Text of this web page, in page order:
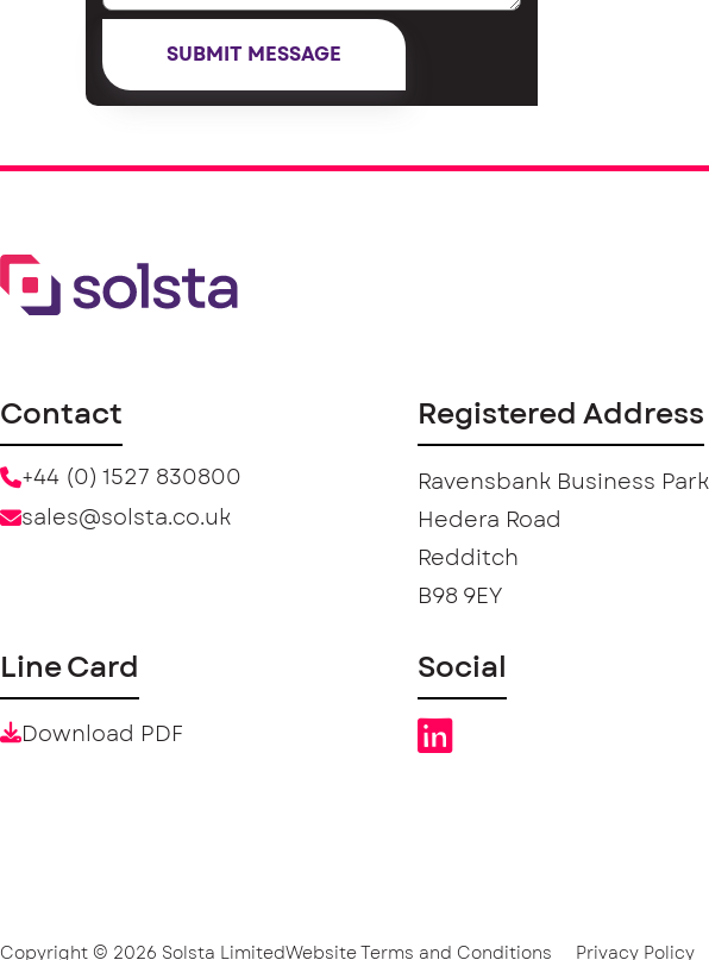
Contact
+44 (0) 1527 830800
sales@solsta.co.uk
Registered Address
Ravensbank Business Park
Hedera Road
Redditch
B98 9EY
Line Card
Download PDF
Social
Copyright © 2026 Solsta LimitedWebsite Terms and Conditions Privacy Policy